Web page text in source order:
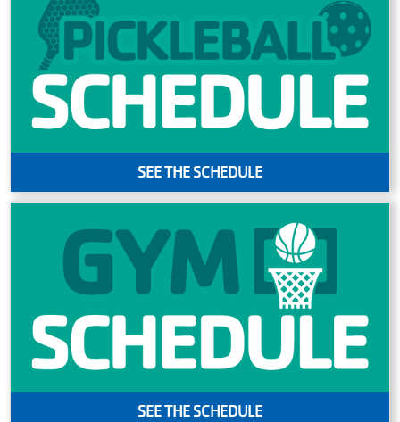
SEE THE SCHEDULE
SEE THE SCHEDULE